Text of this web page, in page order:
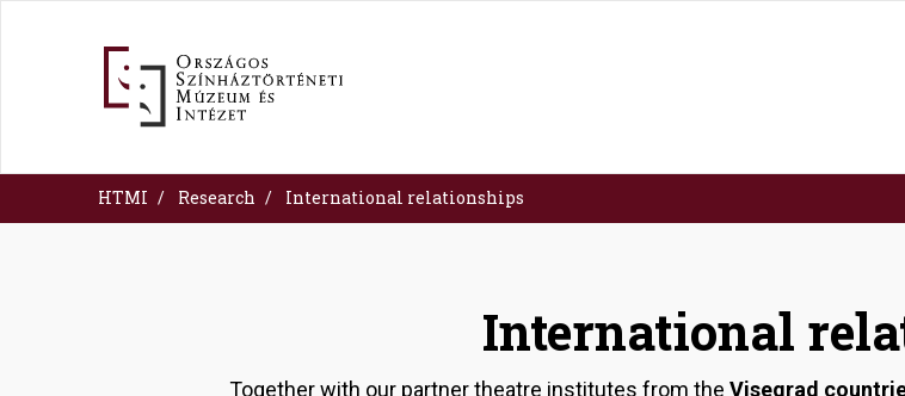
HTMI Research International relationships
International
Together with our partner theatre institutes from the Visegrad